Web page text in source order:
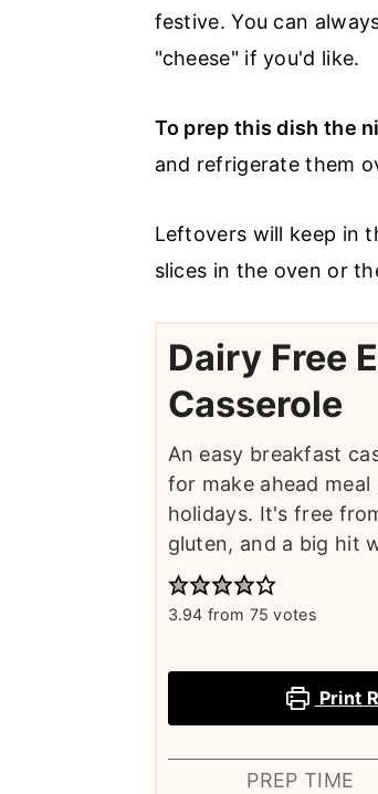
festive. You can
"cheese" if you'd like.
To prep this dish the
and refrigerate them
Leftovers will keep in
slices in the oven or
Dairy Free
Casserole
An easy breakfast
for make ahead
holidays. It's free
gluten, and a big hit
3.94 from 75 votes
Print
PREP TIME